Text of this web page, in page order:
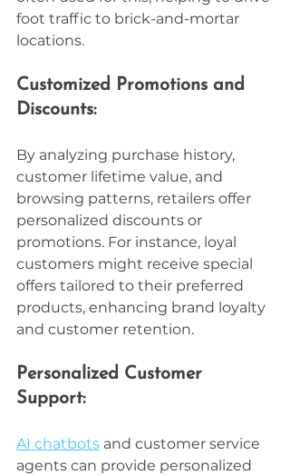
foot traffic to brick-and-mortar
locations.
Customized Promotions and
Discounts:
By analyzing purchase history,
customer lifetime value, and
browsing patterns, retailers offer
personalized discounts or
promotions. For instance, loyal
customers might receive special
offers tailored to their preferred
products, enhancing brand loyalty
and customer retention.
Personalized Customer
Support:
AI chatbots and customer service
agents can provide personalized